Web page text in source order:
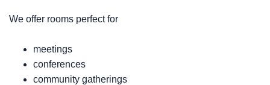
We offer rooms perfect for
meetings
conferences
community gatherings